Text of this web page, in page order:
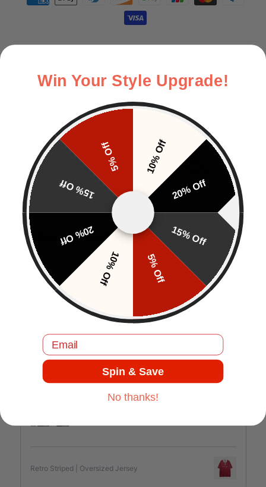
Delivery
CUSTOMERS ALSO BOUGHT
Customer Reviews
Comfortable and good quality.
Retro Striped | Oversized Jersey
Win Your Style Upgrade!
10% Off
20% Off
15% Off
5% Off
10% Off
20% Off
15% Off
5% Off
Email
Spin & Save
No thanks!